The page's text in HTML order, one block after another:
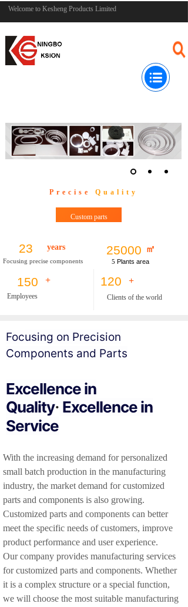
Welcome to Kesheng Products Limited
Precise Quality
Custom parts
23
Clients of the world
Focusing precise components 5 Plants area
+ +
Employees
years ㎡
25000
150 120
Focusing on Precision
Components and Parts
Excellence in
Quality· Excellence in
Service
With the increasing demand for personalized
small batch production in the manufacturing
industry, the market demand for customized
parts and components is also growing.
Customized parts and components can better
meet the specific needs of customers, improve
product performance and user experience.
Our company provides manufacturing services
for customized parts and components. Whether
it is a complex structure or a special function,
we will choose the most suitable manufacturing